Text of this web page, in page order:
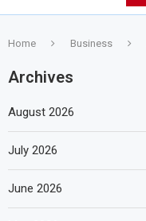
Home Business
Archives
August 2026
July 2026
June 2026